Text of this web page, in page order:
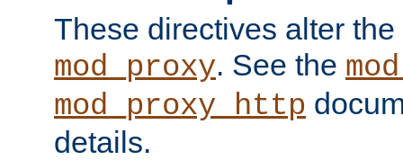
These directives alter
mod_proxy. See the
mod_proxy_http
details.